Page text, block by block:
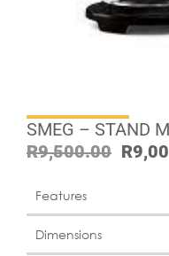
SMEG – STAND
R9,500.00 R
Features
Dimensions